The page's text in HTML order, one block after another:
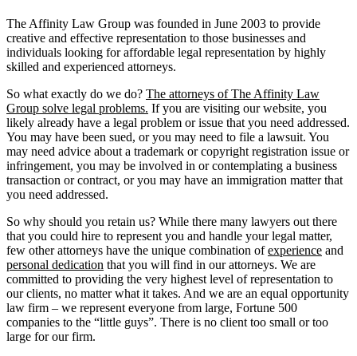
The Affinity Law Group was founded in June 2003 to provide
creative and effective representation to those businesses and
individuals looking for affordable legal representation by highly
skilled and experienced attorneys.
So what exactly do we do? The attorneys of The Affinity Law
Group solve legal problems. If you are visiting our website, you
likely already have a legal problem or issue that you need addressed.
You may have been sued, or you may need to file a lawsuit. You
may need advice about a trademark or copyright registration issue or
infringement, you may be involved in or contemplating a business
transaction or contract, or you may have an immigration matter that
you need addressed.
So why should you retain us? While there many lawyers out there
that you could hire to represent you and handle your legal matter,
few other attorneys have the unique combination ofexperience and
personal dedication that you will find in our attorneys. We are
committed to providing the very highest level of representation to
our clients, no matter what it takes. And we are an equal opportunity
law firm – we represent everyone from large, Fortune 500
companies to the “little guys”. There is no client too small or too
large for our firm.